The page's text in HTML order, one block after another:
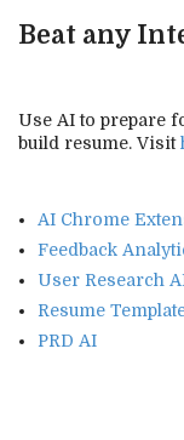
Beat any
Use AI to prepare
build resume. Visit
AI Chrome
Feedback
User Research
Resume
PRD AI